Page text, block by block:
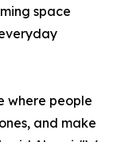
space
where people
and make